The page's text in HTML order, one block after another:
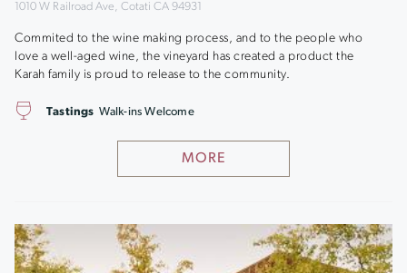
1010 W Railroad Ave, Cotati CA 94931
Commited to the wine making process, and to the people who
love a well-aged wine, the vineyard has created a product the
Karah family is proud to release to the community.
MORE
Tastings Walk-ins Welcome